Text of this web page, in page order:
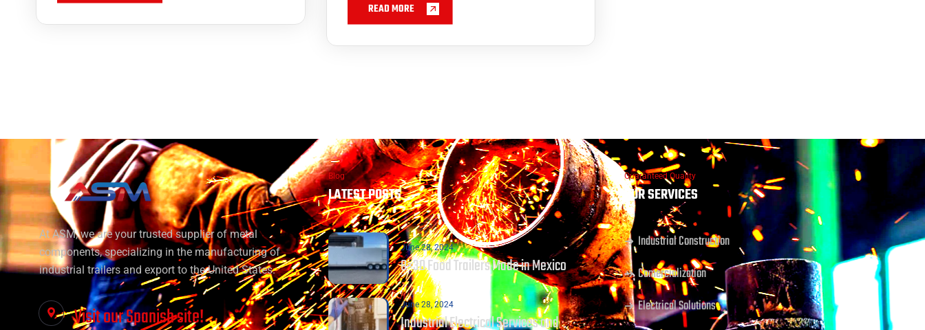
READ MORE
At ASM, we are your trusted supplier of metal
components, specializing in the manufacturing of
industrial trailers and export to the United States.
Visit our Spanish site!
Blog
LATEST POSTS
June 28, 2024
8×30 Food Trailers Made in Mexico
June 28, 2024
Industrial Electrical Services and
Guaranteed Quality
OUR SERVICES
Industrial Construction
Comercialization
Electrical Solutions